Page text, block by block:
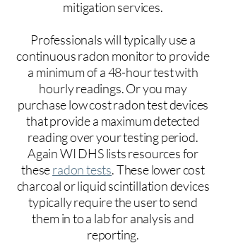
mitigation services.
Professionals will typically use a
continuous radon monitor to provide
a minimum of a 48-hour test with
hourly readings. Or you may
purchase low cost radon test devices
that provide a maximum detected
reading over your testing period.
Again WI DHS lists resources for
theseradon tests. These lower cost
charcoal or liquid scintillation devices
typically require the user to send
them in to a lab for analysis and
reporting.